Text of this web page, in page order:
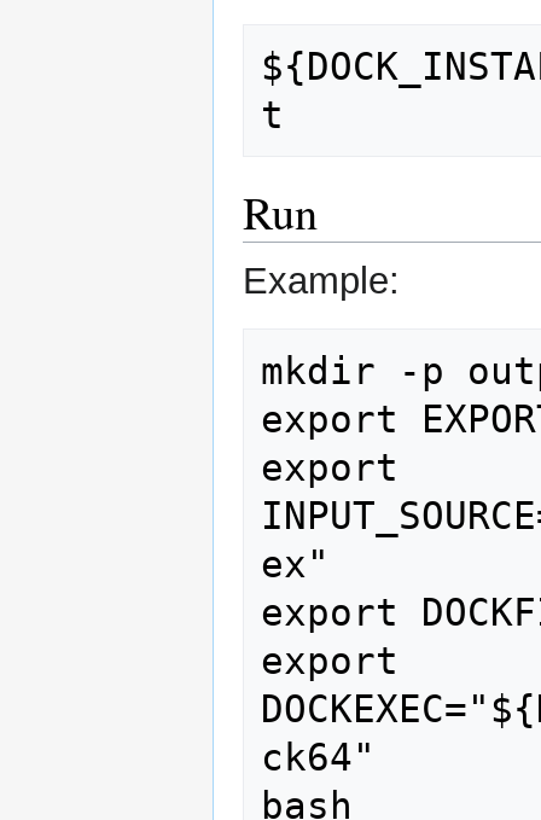
Run
Example:
mkdir -p
export
export
ex"
export
export
ck64"
bash